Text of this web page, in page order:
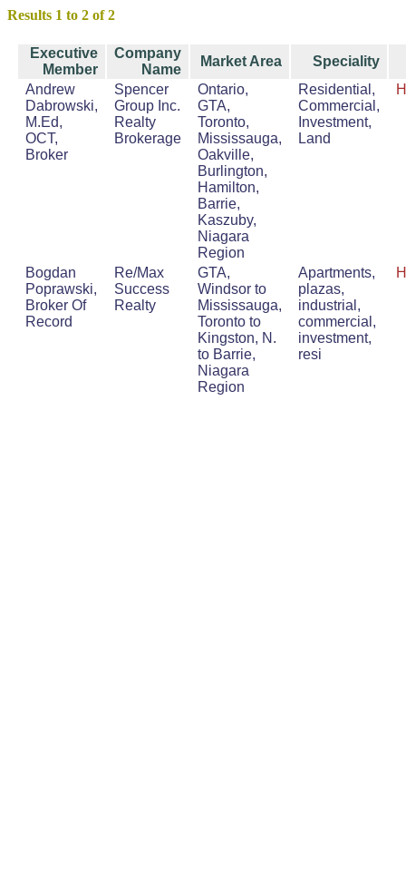
Results 1 to 2 of 2
Executive
Member
Company
Name
Market Area
Speciality
Andrew
Dabrowski,
M.Ed,
OCT,
Broker
Spencer
Group Inc.
Realty
Brokerage
Ontario,
GTA,
Toronto,
Mississauga,
Oakville,
Burlington,
Hamilton,
Barrie,
Kaszuby,
Niagara
Region
Residential,
Commercial,
Investment,
Land
Bogdan
Poprawski,
Broker Of
Record
Re/Max
Success
Realty
GTA,
Windsor to
Mississauga,
Toronto to
Kingston, N.
to Barrie,
Niagara
Region
Apartments,
plazas,
industrial,
commercial,
investment,
resi